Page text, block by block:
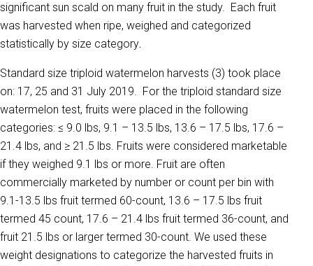
significant sun scald on many fruit in the study. Each fruit
was harvested when ripe, weighed and categorized
statistically by size category.
Standard size triploid watermelon harvests (3) took place
on: 17, 25 and 31 July 2019. For the triploid standard size
watermelon test, fruits were placed in the following
categories: ≤ 9.0 lbs, 9.1 – 13.5 lbs, 13.6 – 17.5 lbs, 17.6 –
21.4 lbs, and ≥ 21.5 lbs. Fruits were considered marketable
if they weighed 9.1 lbs or more. Fruit are often
commercially marketed by number or count per bin with
9.1-13.5 lbs fruit termed 60-count, 13.6 – 17.5 lbs fruit
termed 45 count, 17.6 – 21.4 lbs fruit termed 36-count, and
fruit 21.5 lbs or larger termed 30-count. We used these
weight designations to categorize the harvested fruits in